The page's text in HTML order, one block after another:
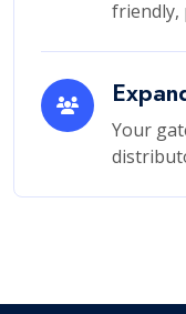
friendly,
Your